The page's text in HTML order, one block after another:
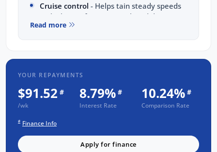
Cruise control - Helps tain steady speeds
on highways for a more relaxed drive.
Alloy wheels
everyday driving.
Bonus Value Included:
3-year unlimited kilometre warranty
1-year RAA roadside assistance
3 years of fixed-price servicing
Trusted Quality. Proven Confidence.
Every vehicle passes strict safety,
Read more
YOUR REPAYMENTS
$91.52 #
/wk
8.79% #
Interest Rate
10.24% #
Comparison Rate
# Finance Info
Apply for finance